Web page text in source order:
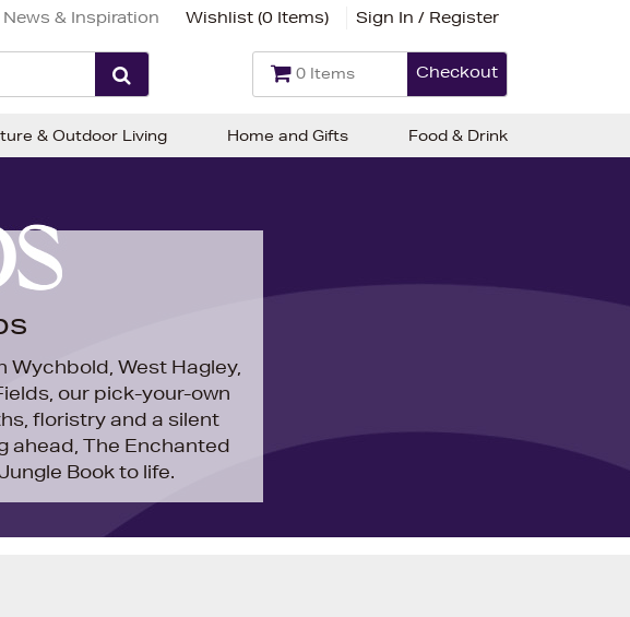
News & Inspiration Wishlist (0 Items) Sign In / Register
0 Items Checkout
West Hagley,
our pick-your-own
floristry and a silent
ahead, The Enchanted
Book to life.
& Outdoor Living Home and Gifts Food & Drink